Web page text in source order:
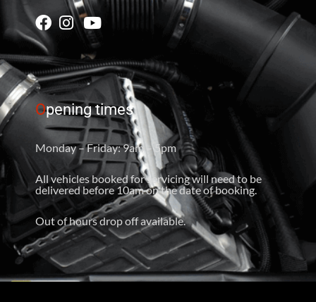
Opening times
Monday – Friday: 9am – 5pm
All vehicles booked for servicing will need to be
delivered before 10am on the date of booking.
Out of hours drop off available.